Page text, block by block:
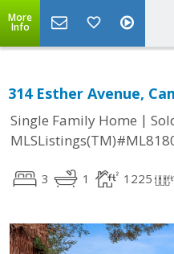
More
Info
314 Esther Avenue,
Single Family Home |
3 1 1225